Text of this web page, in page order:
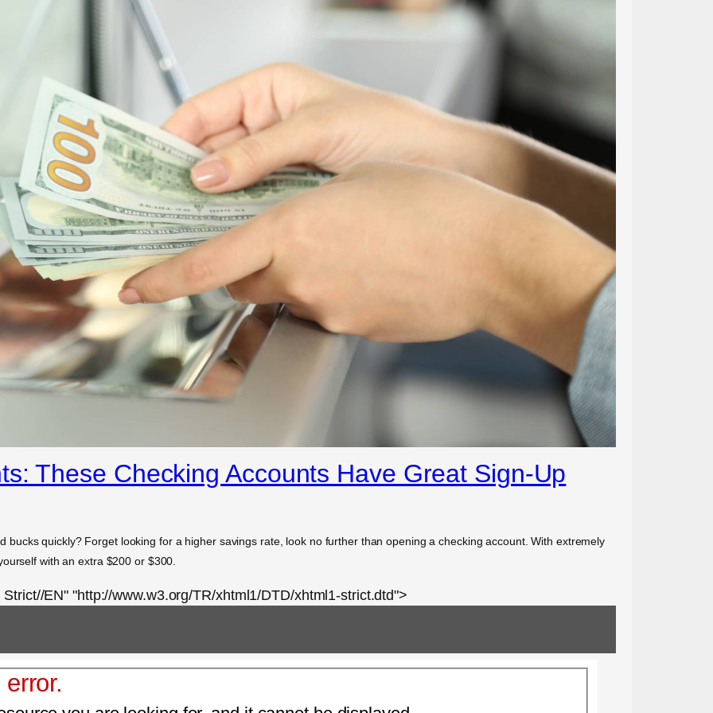
These Checking Accounts Have Great Sign-Up
bucks quickly? Forget looking for a higher savings rate, look no further than opening a checking account. With extremely
with an extra $200 or $300.
EN" "http://www.w3.org/TR/xhtml1/DTD/xhtml1-strict.dtd">